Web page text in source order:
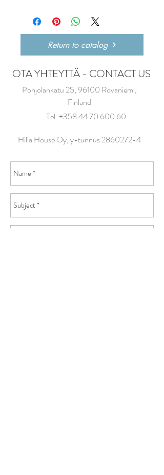
Return to catalog
OTA YHTEYTTÄ - CONTACT US
Pohjolankatu 25, 96100 Rovaniemi,
Finland
Tel:+358 44 70 600 60
Hilla House Oy, y-tunnus2860272-4